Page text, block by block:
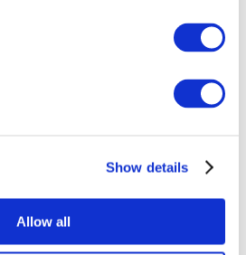
Show details
Allow all
All Events
Concerts